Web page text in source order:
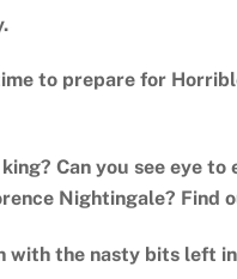
to prepare for
Can you see eye
Nightingale?
with the nasty bits left